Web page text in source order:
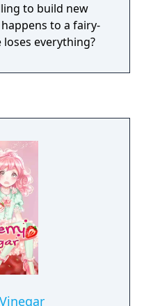
to build new
to a fairy-
everything?